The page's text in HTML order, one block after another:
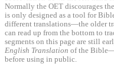
Normally the OET discourages
is only designed as a tool for
different translations—the older
can read up from the bottom to
segments on this page are still
English Translation of the
before using in public.